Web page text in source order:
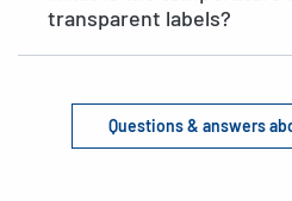
transparent labels?
Questions & answers